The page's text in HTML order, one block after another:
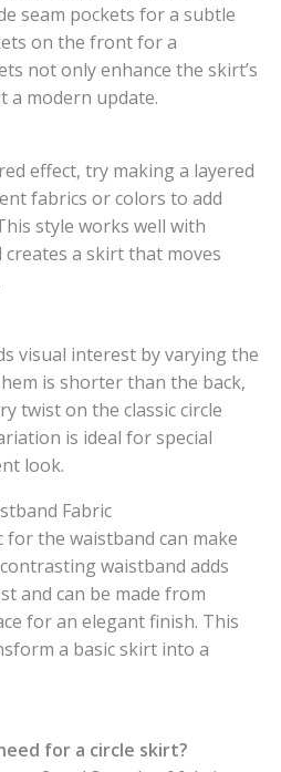
seam pockets for a subtle
on the front for a
not only enhance the skirt’s
a modern update.
effect, try making a layered
fabrics or colors to add
style works well with
a skirt that moves
visual interest by varying the
is shorter than the back,
twist on the classic circle
is ideal for special
look.
Fabric
the waistband can make
waistband adds
and can be made from
for an elegant finish. This
a basic skirt into a
for a circle skirt?